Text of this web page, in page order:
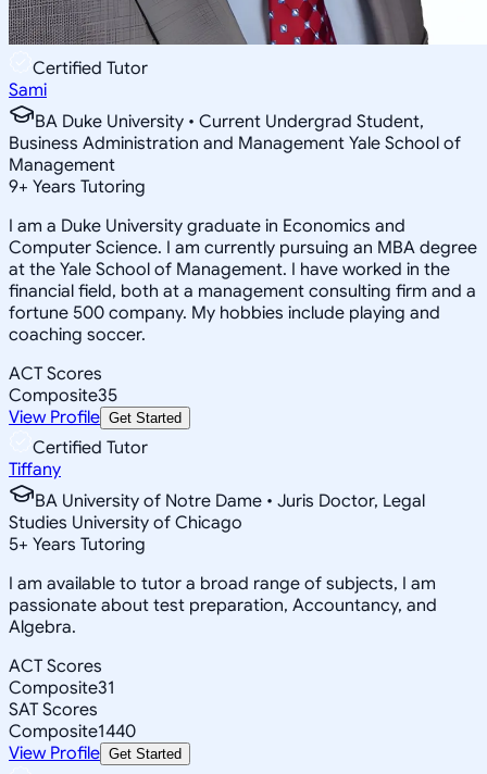
Certified Tutor
Sami
BA Duke University • Current Undergrad Student,
Business Administration and Management Yale School of
Management
9+ Years Tutoring
I am a Duke University graduate in Economics and
Computer Science. I am currently pursuing an MBA degree
at the Yale School of Management. I have worked in the
financial field, both at a management consulting firm and a
fortune 500 company. My hobbies include playing and
coaching soccer.
ACT Scores
Composite35
View Profile Get Started
Certified Tutor
Tiffany
BA University of Notre Dame • Juris Doctor, Legal
Studies University of Chicago
5+ Years Tutoring
I am available to tutor a broad range of subjects, I am
passionate about test preparation, Accountancy, and
Algebra.
ACT Scores
Composite31
SAT Scores
Composite1440
View Profile Get Started